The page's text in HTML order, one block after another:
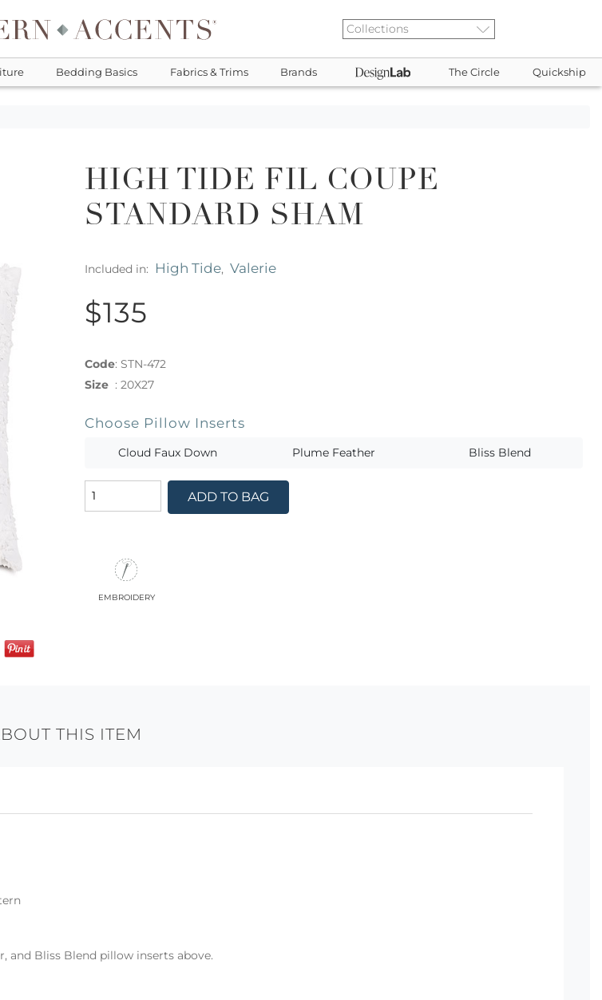
Bedding Basics Fabrics & Trims Brands The Circle Quickship
HIGH TIDE FIL COUPE
STANDARD SHAM
Included in: High Tide, Valerie
$135
Code: STN-472
Size : 20X27
Choose Pillow Inserts
Cloud Faux Down Plume Feather Bliss Blend
ADD TO BAG
embroidery
THIS ITEM
and Bliss Blend pillow inserts above.